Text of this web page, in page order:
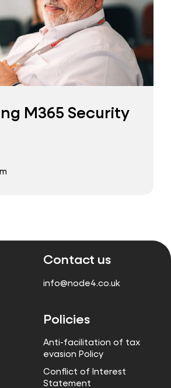
M365 Security
Contact us
info@node4.co.uk
Policies
Anti-facilitation of tax
evasion Policy
Conflict of Interest
Statement